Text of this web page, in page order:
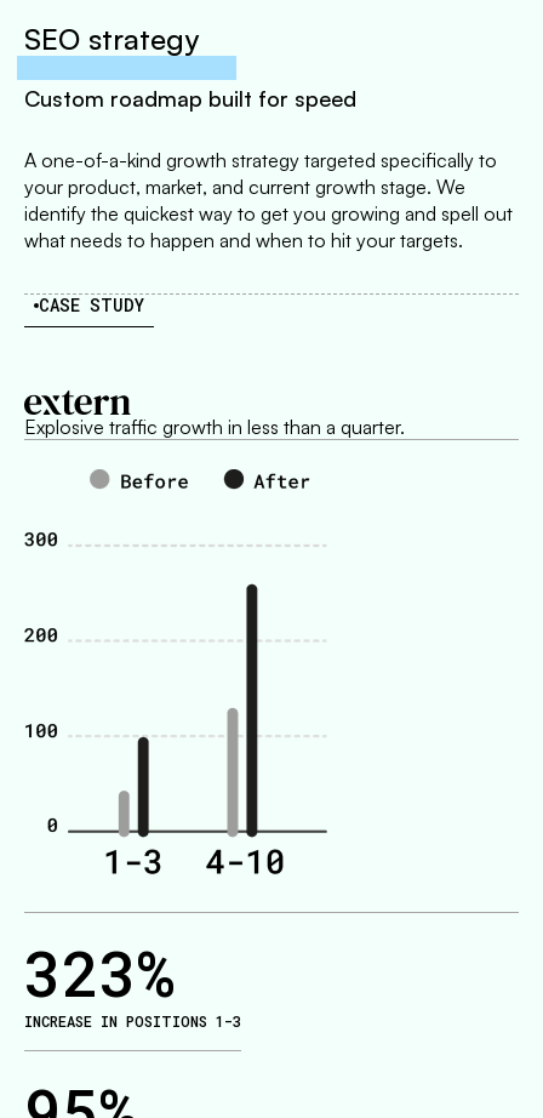
SEO strategy
Custom roadmap built for speed
A one-of-a-kind growth strategy targeted specifically to
your product, market, and current growth stage. We
identify the quickest way to get you growing and spell out
what needs to happen and when to hit your targets.
CASE STUDY
Explosive traffic growth in less than a quarter.
323%
INCREASE IN POSITIONS 1-3